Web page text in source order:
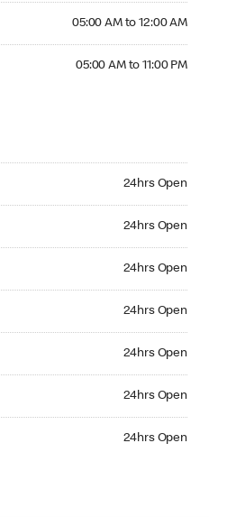
05:00 AM to 12:00 AM
05:00 AM to 11:00 PM
24hrs Open
24hrs Open
24hrs Open
24hrs Open
24hrs Open
24hrs Open
24hrs Open